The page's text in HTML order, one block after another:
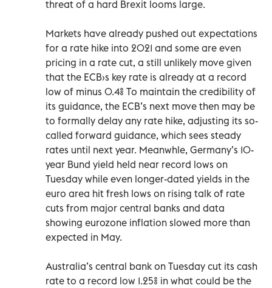
threat of a hard Brexit looms large.
Markets have already pushed out expectations
for a rate hike into 2021 and some are even
pricing in a rate cut, a still unlikely move given
that the ECB›s key rate is already at a record
low of minus 0.4% To maintain the credibility of
its guidance, the ECB’s next move then may be
to formally delay any rate hike, adjusting its so-
called forward guidance, which sees steady
rates until next year. Meanwhle, Germany’s 10-
year Bund yield held near record lows on
Tuesday while even longer-dated yields in the
euro area hit fresh lows on rising talk of rate
cuts from major central banks and data
showing eurozone inflation slowed more than
expected in May.
Australia’s central bank on Tuesday cut its cash
rate to a record low 1.25% in what could be the